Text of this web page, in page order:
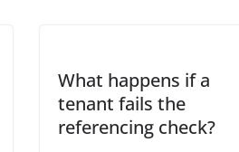
What happens if a
tenant fails the
referencing check?